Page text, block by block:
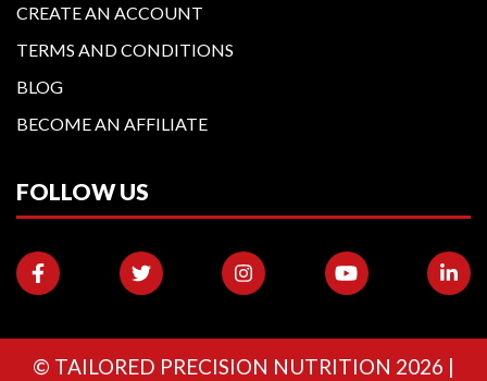
CREATE AN ACCOUNT
TERMS AND CONDITIONS
BLOG
BECOME AN AFFILIATE
FOLLOW US
© TAILORED PRECISION NUTRITION 2026 |